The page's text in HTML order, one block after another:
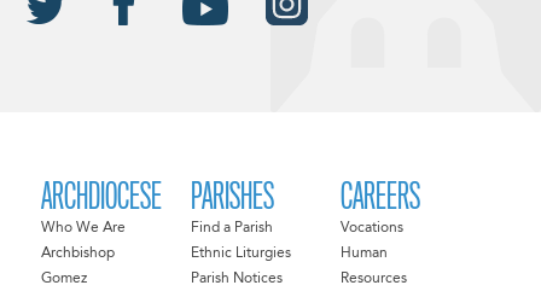
ARCHDIOCESE
Who We Are
Archbishop
Gomez
PARISHES
Find a Parish
Ethnic Liturgies
Parish Notices
CAREERS
Vocations
Human
Resources